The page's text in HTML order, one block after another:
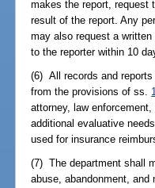
makes the report, request
result of the report. Any
may also request a
to the reporter within 10
(6) All records and
from the provisions of ss.
attorney, law
additional evaluative
used for insurance
(7) The department shall
abuse, abandonment,